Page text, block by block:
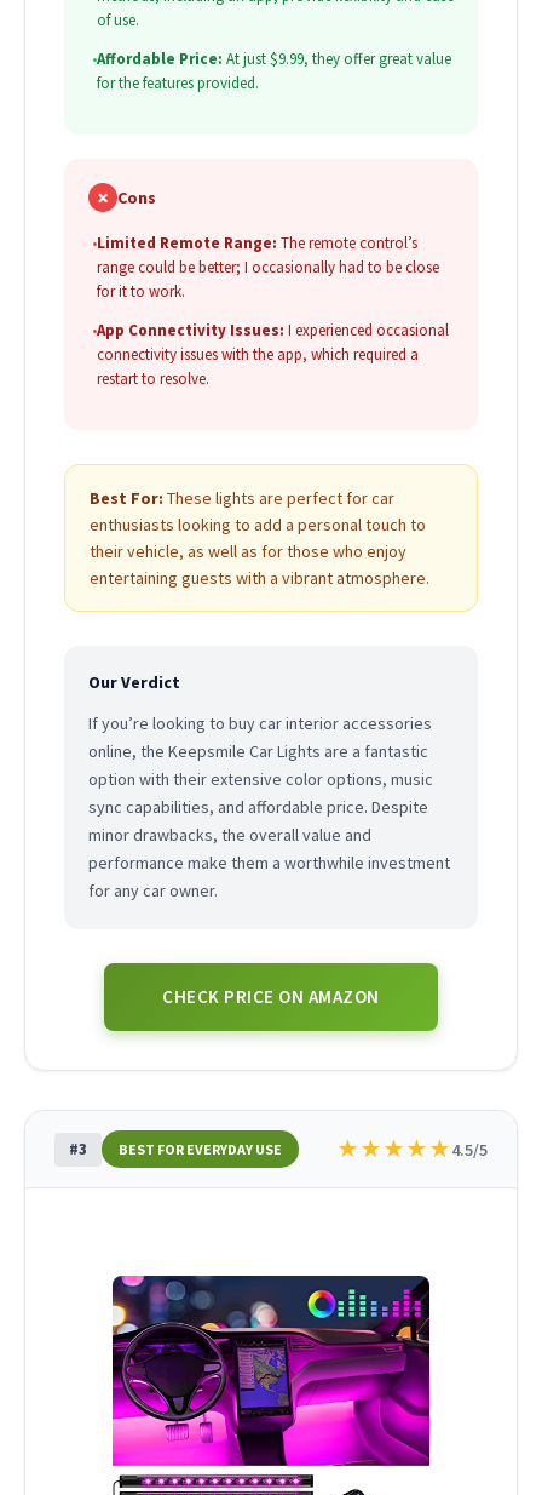
of use.
•Affordable Price: At just $9.99, they offer great value
for the features provided.
✗ Cons
•Limited Remote Range: The remote control’s
range could be better; I occasionally had to be close
for it to work.
•App Connectivity Issues: I experienced occasional
connectivity issues with the app, which required a
restart to resolve.
Best For: These lights are perfect for car
enthusiasts looking to add a personal touch to
their vehicle, as well as for those who enjoy
entertaining guests with a vibrant atmosphere.
Our Verdict
If you’re looking to buy car interior accessories
online, the Keepsmile Car Lights are a fantastic
option with their extensive color options, music
sync capabilities, and affordable price. Despite
minor drawbacks, the overall value and
performance make them a worthwhile investment
for any car owner.
CHECK PRICE ON AMAZON
#3 BEST FOR EVERYDAY USE ★★★★★4.5/5